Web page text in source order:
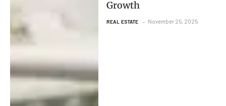
Growth
REAL ESTATE November 25, 2025